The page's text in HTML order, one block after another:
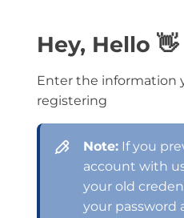
Hey, Hello 👋
Enter the information
registering
Note:If you
account with
your old
your password